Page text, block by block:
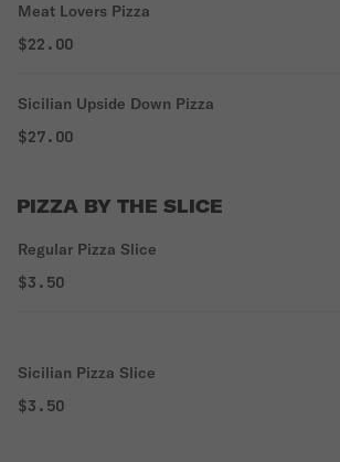
Meat Lovers Pizza
$22.00
Sicilian Upside Down Pizza
$27.00
PIZZA BY THE SLICE
Regular Pizza Slice
$3.50
Sicilian Pizza Slice
$3.50